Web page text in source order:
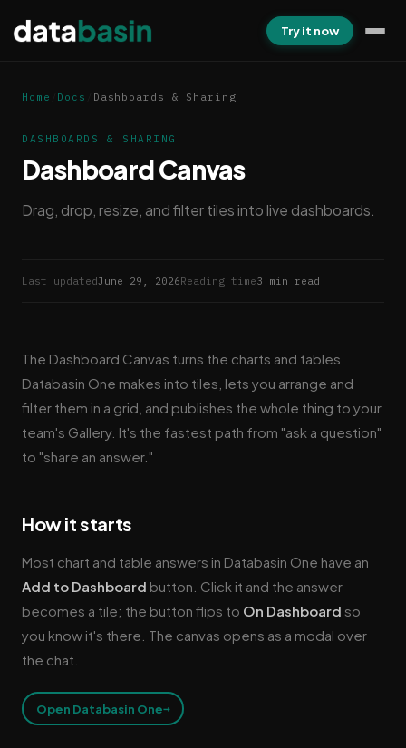
Try it now
Home Docs Dashboards & Sharing
DASHBOARDS & SHARING
Dashboard Canvas
Drag, drop, resize, and filter tiles into live dashboards.
Last updatedJune 29, 2026Reading time3 min read
The Dashboard Canvas turns the charts and tables
Databasin One makes into tiles, lets you arrange and
filter them in a grid, and publishes the whole thing to your
team's Gallery. It's the fastest path from "ask a question"
to "share an answer."
How it starts
Most chart and table answers in Databasin One have an
Add to Dashboard button. Click it and the answer
becomes a tile; the button flips to On Dashboard so
you know it's there. The canvas opens as a modal over
the chat.
Open Databasin One→